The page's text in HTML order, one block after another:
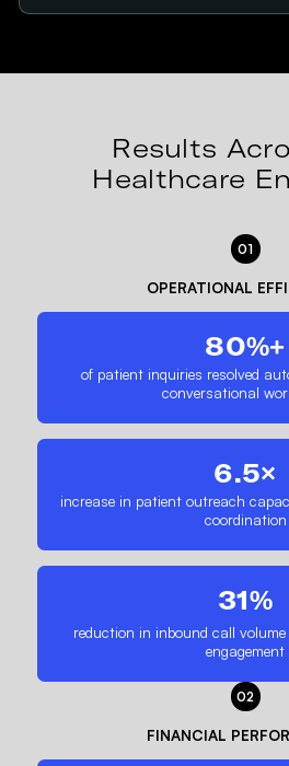
Results
Healthcare
01
OPERATIONAL
80%+
of patient inquiries resolved
conversational
6.5×
increase in patient outreach
coordination
31%
reduction in inbound call
engagement
02
FINANCIAL